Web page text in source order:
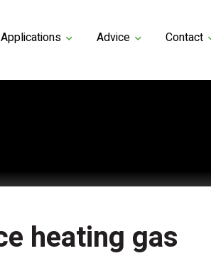
Applications Advice Contact
heating gas